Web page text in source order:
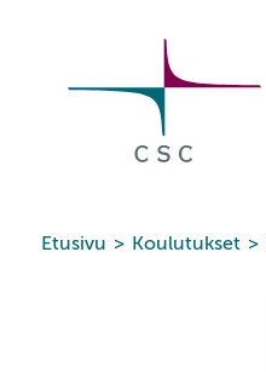
Etusivu > Koulutukset >